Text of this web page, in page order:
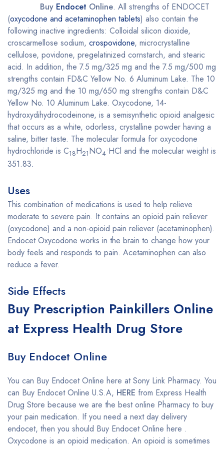
Buy Endocet Online. All strengths of ENDOCET
(oxycodone and acetaminophen tablets) also contain the
following inactive ingredients: Colloidal silicon dioxide,
croscarmellose sodium, crospovidone, microcrystalline
cellulose, povidone, pregelatinized cornstarch, and stearic
acid. In addition, the 7.5 mg/325 mg and the 7.5 mg/500 mg
strengths contain FD&C Yellow No. 6 Aluminum Lake. The 10
mg/325 mg and the 10 mg/650 mg strengths contain D&C
Yellow No. 10 Aluminum Lake. Oxycodone, 14-
hydroxydihydrocodeinone, is a semisynthetic opioid analgesic
that occurs as a white, odorless, crystalline powder having a
saline, bitter taste. The molecular formula for oxycodone
hydrochloride is C18H21NO4•HCl and the molecular weight is
351.83.
Uses
This combination of medications is used to help relieve
moderate to severe pain. It contains an opioid pain reliever
(oxycodone) and a non-opioid pain reliever (acetaminophen).
Endocet Oxycodone works in the brain to change how your
body feels and responds to pain. Acetaminophen can also
reduce a fever.
Side Effects
Buy Prescription Painkillers Online
at Express Health Drug Store
Buy Endocet Online
You can Buy Endocet Online here at Sony Link Pharmacy. You
can Buy Endocet Online U.S.A, HERE from Express Health
Drug Store because we are the best online Pharmacy to buy
your pain medication. If you need a next day delivery
endocet, then you should Buy Endocet Online here .
Oxycodone is an opioid medication. An opioid is sometimes